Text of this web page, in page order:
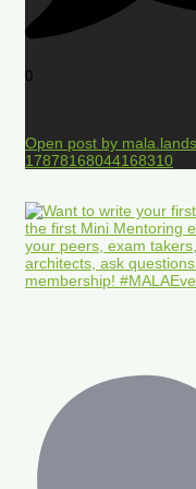
0
Open post by
17878168044168310